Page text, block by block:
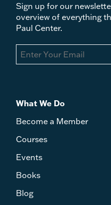
Sign up for our
overview of everything
Paul Center.
What We Do
Become a Member
Courses
Events
Books
Blog